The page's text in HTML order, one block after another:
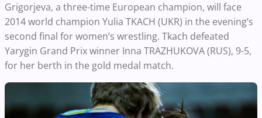
Grigorjeva, a three-time European champion, will face
2014 world champion Yulia TKACH (UKR) in the evening’s
second final for women’s wrestling. Tkach defeated
Yarygin Grand Prix winner Inna TRAZHUKOVA (RUS), 9-5,
for her berth in the gold medal match.